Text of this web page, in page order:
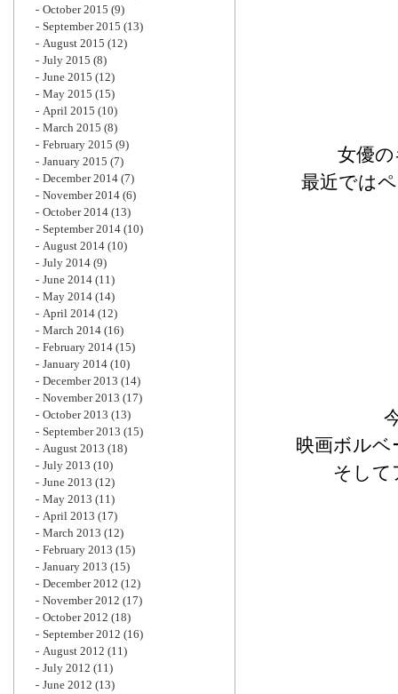
女優
最近では
映画ボル
そして
October 2015 (9)
September 2015 (13)
August 2015 (12)
July 2015 (8)
June 2015 (12)
May 2015 (15)
April 2015 (10)
March 2015 (8)
February 2015 (9)
January 2015 (7)
December 2014 (7)
November 2014 (6)
October 2014 (13)
September 2014 (10)
August 2014 (10)
July 2014 (9)
June 2014 (11)
May 2014 (14)
April 2014 (12)
March 2014 (16)
February 2014 (15)
January 2014 (10)
December 2013 (14)
November 2013 (17)
October 2013 (13)
September 2013 (15)
August 2013 (18)
July 2013 (10)
June 2013 (12)
May 2013 (11)
April 2013 (17)
March 2013 (12)
February 2013 (15)
January 2013 (15)
December 2012 (12)
November 2012 (17)
October 2012 (18)
September 2012 (16)
August 2012 (11)
July 2012 (11)
June 2012 (13)